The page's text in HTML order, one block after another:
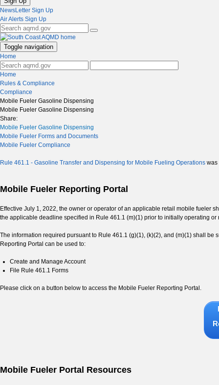
NewsLetter Sign Up
Air Alerts Sign Up
Toggle navigation
Home
Home
Rules & Compliance
Compliance
Mobile Fueler Gasoline Dispensing
Mobile Fueler Gasoline Dispensing
Share:
Mobile Fueler Gasoline Dispensing
Mobile Fueler Forms and Documents
Mobile Fueler Compliance
Rule 461.1 - Gasoline Transfer and Dispensing for Mobile Fueling Operations was
Mobile Fueler Reporting Portal
Effective July 1, 2022, the owner or operator of an applicable retail mobile fueler
the applicable deadline specified in Rule 461.1 (m)(1) prior to initially operating
The information required pursuant to Rule 461.1 (g)(1), (k)(2), and (m)(1) shall
Reporting Portal can be used to:
Create and Manage Account
File Rule 461.1 Forms
Please click on a button below to access the Mobile Fueler Reporting Portal.
Mobile Fueler Portal Resources